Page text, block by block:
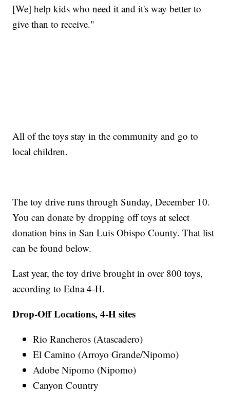
[We] help kids who need it and it's way better to
give than to receive."
All of the toys stay in the community and go to
local children.
The toy drive runs through Sunday, December 10.
You can donate by dropping off toys at select
donation bins in San Luis Obispo County. That list
can be found below.
Last year, the toy drive brought in over 800 toys,
according to Edna 4-H.
Drop-Off Locations, 4-H sites
Rio Rancheros (Atascadero)
El Camino (Arroyo Grande/Nipomo)
Adobe Nipomo (Nipomo)
Canyon Country